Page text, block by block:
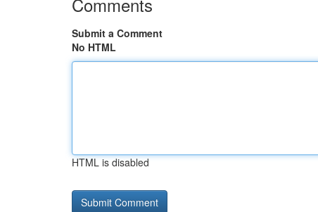
Submit a Comment
No HTML
HTML is disabled